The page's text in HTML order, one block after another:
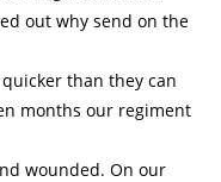
out why send on the
than they can
months our regiment
wounded. On our